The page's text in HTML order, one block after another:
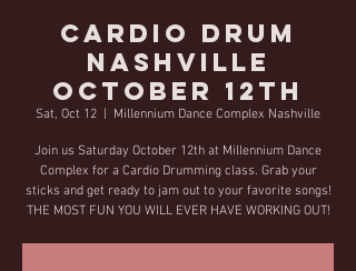
Cardio Drum
Nashville
October 12th
Sat, Oct 12 Millennium Dance Complex Nashville
Join us Saturday October 12th at Millennium Dance
Complex for a Cardio Drumming class. Grab your
sticks and get ready to jam out to your favorite songs!
THE MOST FUN YOU WILL EVER HAVE WORKING OUT!